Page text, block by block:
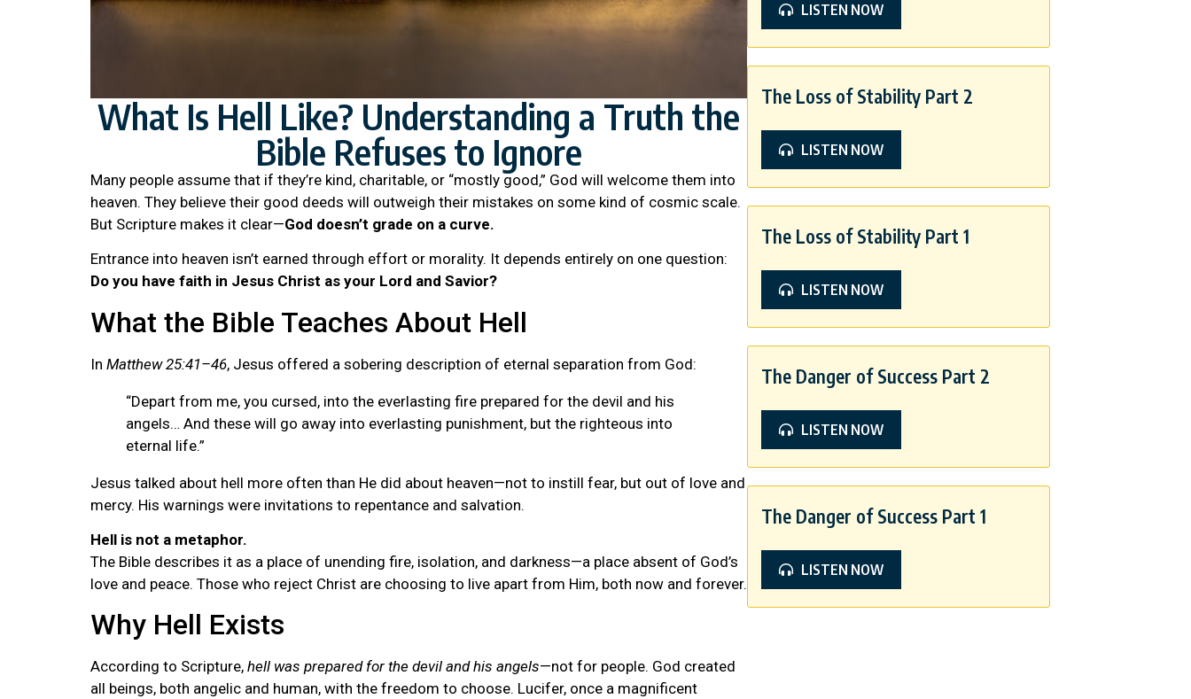
What Is Hell Like? Understanding a Truth the
Bible Refuses to Ignore
Many people assume that if they’re kind, charitable, or “mostly good,” God will welcome them into
heaven. They believe their good deeds will outweigh their mistakes on some kind of cosmic scale.
But Scripture makes it clear—God doesn’t grade on a curve.
Entrance into heaven isn’t earned through effort or morality. It depends entirely on one question:
Do you have faith in Jesus Christ as your Lord and Savior?
What the Bible Teaches About Hell
In Matthew 25:41–46, Jesus offered a sobering description of eternal separation from God:
“Depart from me, you cursed, into the everlasting fire prepared for the devil and his
angels… And these will go away into everlasting punishment, but the righteous into
eternal life.”
Jesus talked about hell more often than He did about heaven—not to instill fear, but out of love and
mercy. His warnings were invitations to repentance and salvation.
Hell is not a metaphor.
The Bible describes it as a place of unending fire, isolation, and darkness—a place absent of God’s
love and peace. Those who reject Christ are choosing to live apart from Him, both now and forever.
Why Hell Exists
According to Scripture, hell was prepared for the devil and his angels—not for people. God created
all beings, both angelic and human, with the freedom to choose. Lucifer, once a magnificent
LISTEN NOW
The Loss of Stability Part 2
LISTEN NOW
The Loss of Stability Part 1
LISTEN NOW
The Danger of Success Part 2
LISTEN NOW
The Danger of Success Part 1
LISTEN NOW